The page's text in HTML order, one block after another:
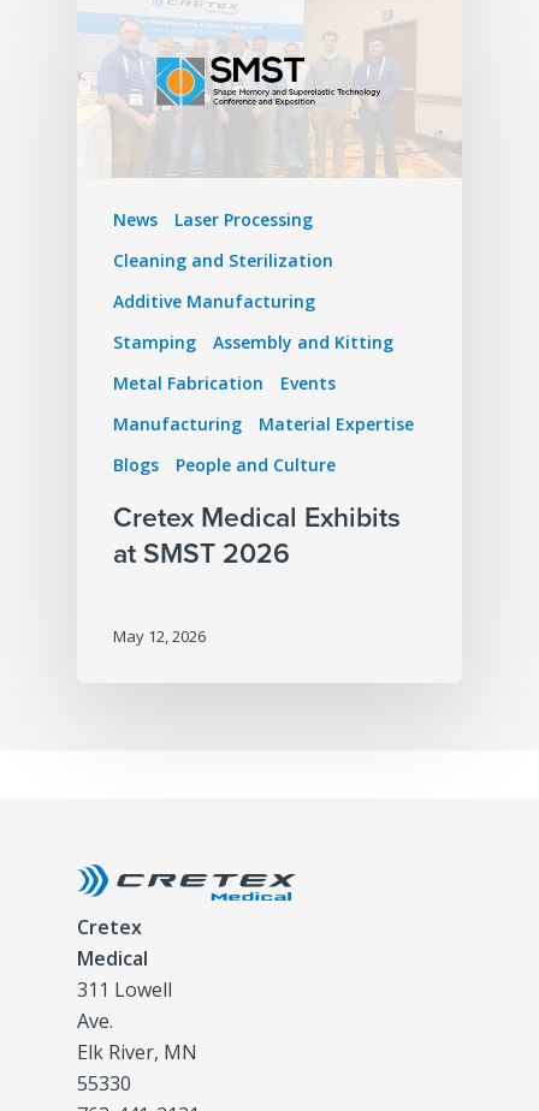
News
Laser Processing
Cleaning and Sterilization
Additive Manufacturing
Stamping
Assembly and Kitting
Metal Fabrication
Events
Manufacturing
Material Expertise
Blogs
People and Culture
Cretex Medical Exhibits
at SMST 2026
May 12, 2026
Cretex
Medical
311 Lowell
Ave.
Elk River, MN
55330